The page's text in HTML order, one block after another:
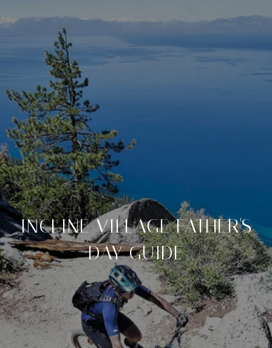
INCLINE VILLAGE FATHER'S
DAY GUIDE